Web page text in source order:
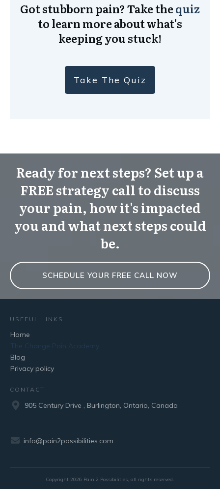
Got stubborn pain? Take thequiz
to learn more about what's
keeping you stuck!
Take The Quiz
Ready for next steps? Set up a
FREE strategy call to discuss
your pain, how it's impacted
you and what next steps could
be.
SCHEDULE YOUR FREE CALL NOW
USEFUL LINKS
Home
The Change Pain Academy
Blog
Privacy policy
CONTACT
905 Century Drive , Burlington, Ontario, Canada
info@pain2possibilities.com
Copyright 2026 Pain 2 Possibilities, all rights reserved.